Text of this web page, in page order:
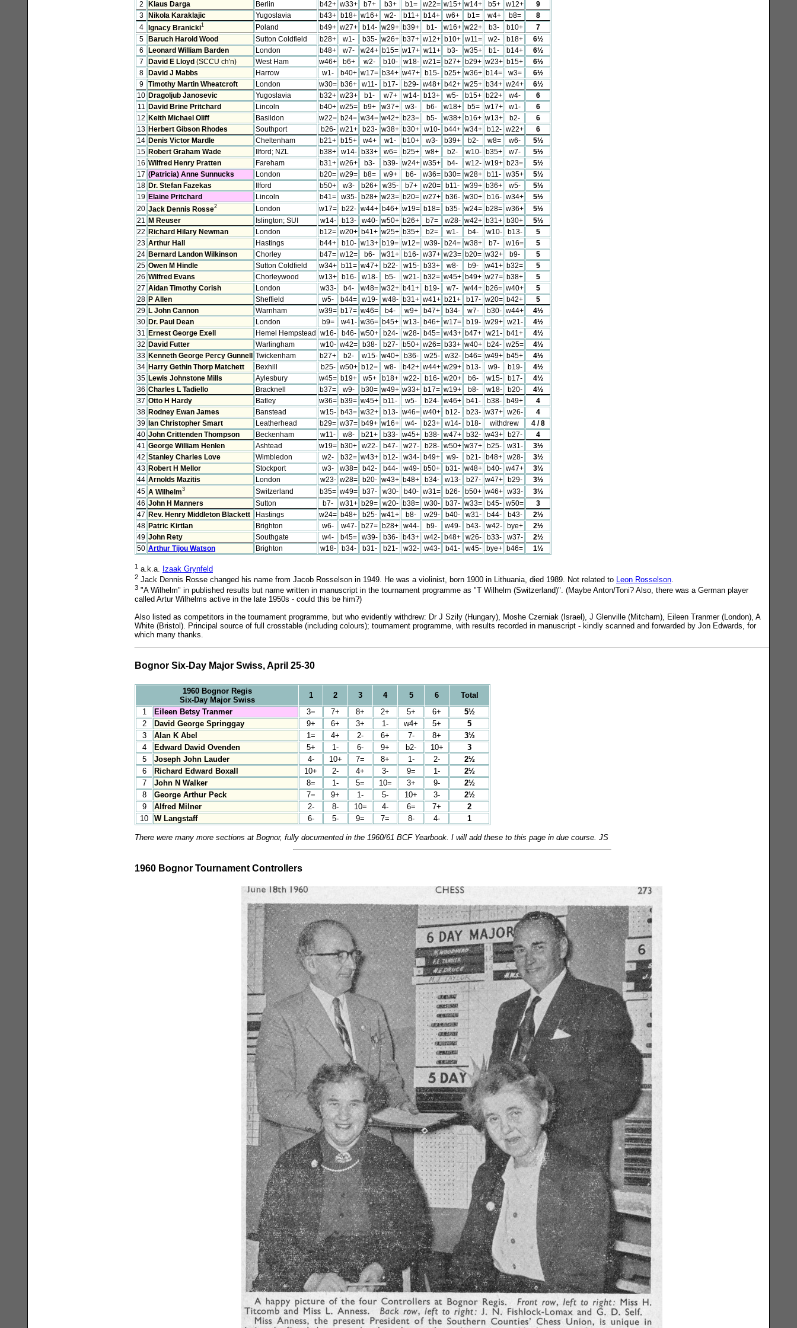
2
Klaus Darga Berlin b42+ w33+ b7+ b3+ b1= w22= w15+ w14+ b5+ w12+
9
3
Nikola Karaklajic Yugoslavia b43+ b18+ w16+ w2- b11+ b14+ w6+ b1= w4+ b8=
8
4
Ignacy Branicki1 Poland b49+ w27+ b14- w29+ b39+ b1- w16+ w22+ b3- b10+
7
5
Baruch Harold Wood Sutton Coldfield b28+ w1- b35- w26+ b37+ w12+ b10+ w11= w2- b18+
6½
6
Leonard William Barden London b48+ w7- w24+ b15= w17+ w11+ b3- w35+ b1- b14+
6½
7
David E Lloyd (SCCU ch'n) West Ham w46+ b6+ w2- b10- w18- w21= b27+ b29+ w23+ b15+
6½
8
David J Mabbs Harrow w1- b40+ w17= b34+ w47+ b15- b25+ w36+ b14= w3=
6½
9
Timothy Martin Wheatcroft London w30= b36+ w11- b17- b29- w48+ b42+ w25+ b34+ w24+
6½
10 Dragoljub Janosevic Yugoslavia b32+ w23+ b1- w7+ w14- b13+ w5- b15+ b22+ w4-
6
11 David Brine Pritchard Lincoln b40+ w25= b9+ w37+ w3- b6- w18+ b5= w17+ w1-
6
12 Keith Michael Oliff Basildon w22= b24= w34= w42+ b23= b5- w38+ b16+ w13+ b2-
6
13 Herbert Gibson Rhodes Southport b26- w21+ b23- w38+ b30+ w10- b44+ w34+ b12- w22+
6
14 Denis Victor Mardle Cheltenham b21+ b15+ w4+ w1- b10+ w3- b39+ b2- w8= w6-
5½
15 Robert Graham Wade Ilford; NZL b38+ w14- b33+ w6= b25+ w8+ b2- w10- b35+ w7-
5½
16 Wilfred Henry Pratten Fareham b31+ w26+ b3- b39- w24+ w35+ b4- w12- w19+ b23=
5½
17 (Patricia) Anne Sunnucks London b20= w29= b8= w9+ b6- w36= b30= w28+ b11- w35+
5½
18 Dr. Stefan Fazekas Ilford b50+ w3- b26+ w35- b7+ w20= b11- w39+ b36+ w5-
5½
19 Elaine Pritchard Lincoln b41= w35- b28+ w23= b20= w27+ b36- w30+ b16- w34+
5½
20 Jack Dennis Rosse2 London w17= b22- w44+ b46+ w19= b18= b35- w24= b28= w36+
5½
21 M Reuser Islington; SUI w14- b13- w40- w50+ b26+ b7= w28- w42+ b31+ b30+
5½
22 Richard Hilary Newman London b12= w20+ b41+ w25+ b35+ b2= w1- b4- w10- b13-
5
23 Arthur Hall Hastings b44+ b10- w13+ b19= w12= w39- b24= w38+ b7- w16=
5
24 Bernard Landon Wilkinson Chorley b47= w12= b6- w31+ b16- w37+ w23= b20= w32+ b9-
5
25 Owen M Hindle Sutton Coldfield w34+ b11= w47+ b22- w15- b33+ w8- b9- w41+ b32=
5
26 Wilfred Evans Chorleywood w13+ b16- w18- b5- w21- b32= w45+ b49+ w27= b38+
5
27 Aidan Timothy Corish London w33- b4- w48= w32+ b41+ b19- w7- w44+ b26= w40+
5
28 P Allen Sheffield w5- b44= w19- w48- b31+ w41+ b21+ b17- w20= b42+
5
29 L John Cannon Warnham w39= b17= w46= b4- w9+ b47+ b34- w7- b30- w44+
4½
30 Dr. Paul Dean London b9= w41- w36= b45+ w13- b46+ w17= b19- w29+ w21-
4½
31 Ernest George Exell Hemel Hempstead w16- b46- w50+ b24- w28- b45= w43+ b47+ w21- b41+
4½
32 David Futter Warlingham w10- w42= b38- b27- b50+ w26= b33+ w40+ b24- w25=
4½
33 Kenneth George Percy Gunnell Twickenham b27+ b2- w15- w40+ b36- w25- w32- b46= w49+ b45+
4½
34 Harry Gethin Thorp Matchett Bexhill b25- w50+ b12= w8- b42+ w44+ w29+ b13- w9- b19-
4½
35 Lewis Johnstone Mills Aylesbury w45= b19+ w5+ b18+ w22- b16- w20+ b6- w15- b17-
4½
36 Charles L Tadiello Bracknell b37= w9- b30= w49+ w33+ b17= w19+ b8- w18- b20-
4½
37 Otto H Hardy Batley w36= b39= w45+ b11- w5- b24- w46+ b41- b38- b49+
4
38 Rodney Ewan James Banstead w15- b43= w32+ b13- w46= w40+ b12- b23- w37+ w26-
4
39 Ian Christopher Smart Leatherhead b29= w37= b49+ w16+ w4- b23+ w14- b18- withdrew
4 / 8
40 John Crittenden Thompson Beckenham w11- w8- b21+ b33- w45+ b38- w47+ b32- w43+ b27-
4
41 George William Henlen Ashtead w19= b30+ w22- b47- w27- b28- w50+ w37+ b25- w31-
3½
42 Stanley Charles Love Wimbledon w2- b32= w43+ b12- w34- b49+ w9- b21- b48+ w28-
3½
43 Robert H Mellor Stockport w3- w38= b42- b44- w49- b50+ b31- w48+ b40- w47+
3½
44 Arnolds Mazitis London w23- w28= b20- w43+ b48+ b34- w13- b27- w47+ b29-
3½
45 A Wilhelm3 Switzerland b35= w49= b37- w30- b40- w31= b26- b50+ w46+ w33-
3½
46 John H Manners Sutton b7- w31+ b29= w20- b38= w30- b37- w33= b45- w50=
3
47 Rev. Henry Middleton Blackett Hastings w24= b48+ b25- w41+ b8- w29- b40- w31- b44- b43-
2½
48 Patric Kirtlan Brighton w6- w47- b27= b28+ w44- b9- w49- b43- w42- bye+
2½
49 John Rety Southgate w4- b45= w39- b36- b43+ w42- b48+ w26- b33- w37-
2½
50 Arthur Tijou Watson Brighton w18- b34- b31- b21- w32- w43- b41- w45- bye+ b46= 1½
1 a.k.a. Izaak Grynfeld
2 Jack Dennis Rosse changed his name from Jacob Rosselson in 1949. He was a violinist, born 1900 in Lithuania, died 1989. Not related to Leon Rosselson.
3 "A Wilhelm" in published results but name written in manuscript in the tournament programme as "T Wilhelm (Switzerland)". (Maybe Anton/Toni? Also, there was a German player
called Artur Wilhelms active in the late 1950s - could this be him?)
Also listed as competitors in the tournament programme, but who evidently withdrew: Dr J Szily (Hungary), Moshe Czerniak (Israel), J Glenville (Mitcham), Eileen Tranmer (London), A
White (Bristol). Principal source of full crosstable (including colours); tournament programme, with results recorded in manuscript - kindly scanned and forwarded by Jon Edwards, for
which many thanks.
Bognor Six-Day Major Swiss, April 25-30
1960 Bognor Regis
Six-Day Major Swiss
1 2 3 4 5 6
Total
1
Eileen Betsy Tranmer 3= 7+ 8+ 2+ 5+ 6+
5½
2
David George Springgay 9+ 6+ 3+ 1- w4+ 5+
5
3
Alan K Abel 1= 4+ 2- 6+ 7- 8+
3½
4
Edward David Ovenden 5+ 1- 6- 9+ b2- 10+
3
5
Joseph John Lauder 4- 10+ 7= 8+ 1- 2-
2½
6
Richard Edward Boxall 10+ 2- 4+ 3- 9= 1-
2½
7
John N Walker 8= 1- 5= 10= 3+ 9-
2½
8
George Arthur Peck 7= 9+ 1- 5- 10+ 3-
2½
9
Alfred Milner 2- 8- 10= 4- 6= 7+
2
10
W Langstaff 6- 5- 9= 7= 8- 4- 1
There were many more sections at Bognor, fully documented in the 1960/61 BCF Yearbook. I will add these to this page in due course. JS
1960 Bognor Tournament Controllers